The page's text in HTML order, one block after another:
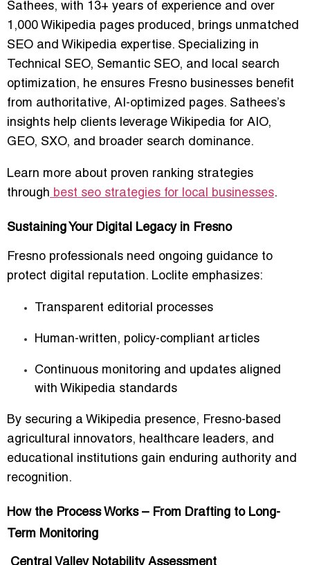
Sathees, with 13+ years of experience and over
1,000 Wikipedia pages produced, brings unmatched
SEO and Wikipedia expertise. Specializing in
Technical SEO, Semantic SEO, and local search
optimization, he ensures Fresno businesses benefit
from authoritative, AI-optimized pages. Sathees’s
insights help clients leverage Wikipedia for AIO,
GEO, SXO, and broader search dominance.
Learn more about proven ranking strategies
through best seo strategies for local businesses.
Sustaining Your Digital Legacy in Fresno
Fresno professionals need ongoing guidance to
protect digital reputation. Loclite emphasizes:
Transparent editorial processes
Human-written, policy-compliant articles
Continuous monitoring and updates aligned
with Wikipedia standards
By securing a Wikipedia presence, Fresno-based
agricultural innovators, healthcare leaders, and
educational institutions gain enduring authority and
recognition.
How the Process Works – From Drafting to Long-
Term Monitoring